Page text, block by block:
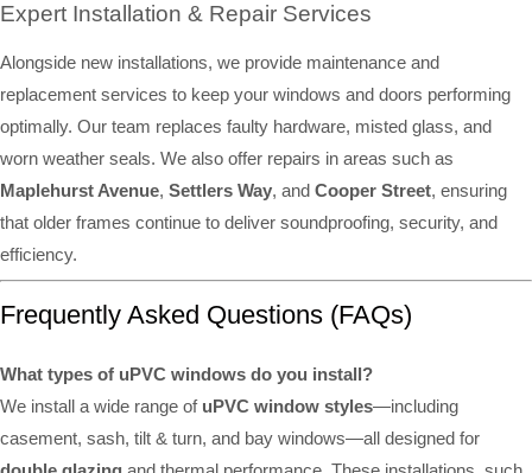
Expert Installation & Repair Services
Alongside new installations, we provide maintenance and
replacement services to keep your windows and doors performing
optimally. Our team replaces faulty hardware, misted glass, and
worn weather seals. We also offer repairs in areas such as
Maplehurst Avenue, Settlers Way, and Cooper Street, ensuring
that older frames continue to deliver soundproofing, security, and
efficiency.
Frequently Asked Questions (FAQs)
What types of uPVC windows do you install?
We install a wide range of uPVC window styles—including
casement, sash, tilt & turn, and bay windows—all designed for